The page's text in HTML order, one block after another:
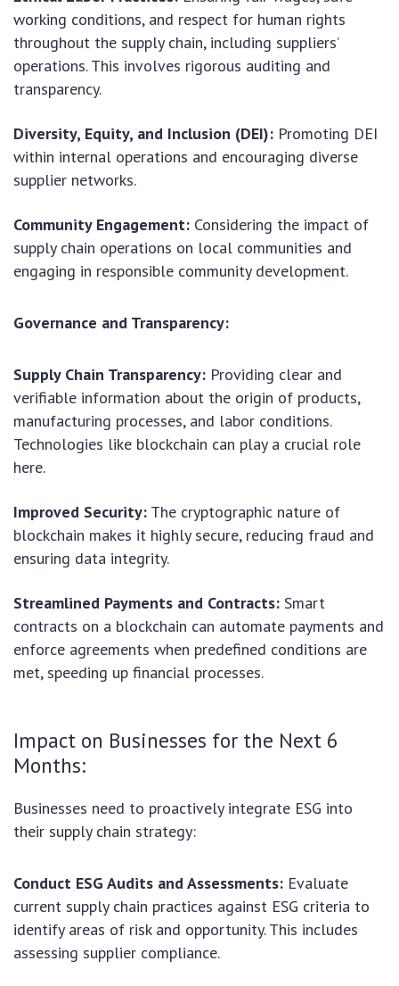
working conditions, and respect for human rights
throughout the supply chain, including suppliers’
operations. This involves rigorous auditing and
transparency.
Diversity, Equity, and Inclusion (DEI): Promoting DEI
within internal operations and encouraging diverse
supplier networks.
Community Engagement: Considering the impact of
supply chain operations on local communities and
engaging in responsible community development.
Governance and Transparency:
Supply Chain Transparency: Providing clear and
verifiable information about the origin of products,
manufacturing processes, and labor conditions.
Technologies like blockchain can play a crucial role
here.
Improved Security: The cryptographic nature of
blockchain makes it highly secure, reducing fraud and
ensuring data integrity.
Streamlined Payments and Contracts: Smart
contracts on a blockchain can automate payments and
enforce agreements when predefined conditions are
met, speeding up financial processes.
Impact on Businesses for the Next 6
Months:
Businesses need to proactively integrate ESG into
their supply chain strategy:
Conduct ESG Audits and Assessments: Evaluate
current supply chain practices against ESG criteria to
identify areas of risk and opportunity. This includes
assessing supplier compliance.